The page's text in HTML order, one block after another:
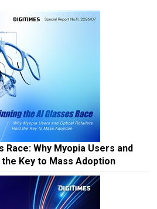
Race: Why Myopia Users and
Key to Mass Adoption